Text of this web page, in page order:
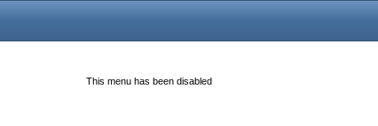
This menu has been disabled